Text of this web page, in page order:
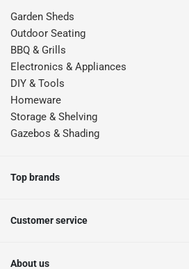
Garden Sheds
Outdoor Seating
BBQ & Grills
Electronics & Appliances
DIY & Tools
Homeware
Storage & Shelving
Gazebos & Shading
Top brands
Customer service
About us